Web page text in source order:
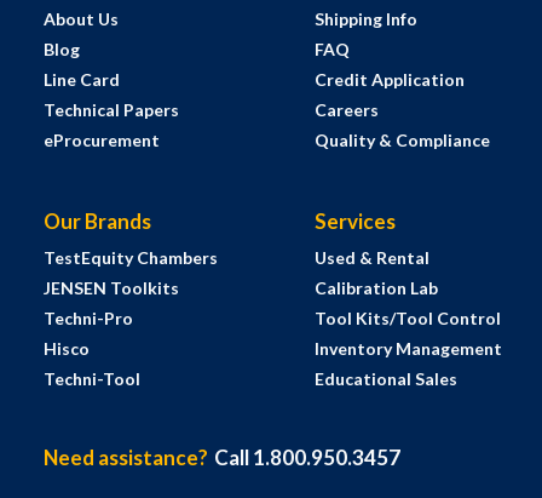
About Us
Blog
Line Card
Technical Papers
eProcurement
Shipping Info
FAQ
Credit Application
Careers
Quality & Compliance
Our Brands
TestEquity Chambers
JENSEN Toolkits
Techni-Pro
Hisco
Techni-Tool
Services
Used & Rental
Calibration Lab
Tool Kits/Tool Control
Inventory Management
Educational Sales
Need assistance? Call 1.800.950.3457